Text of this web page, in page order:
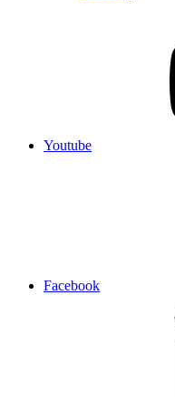
Youtube
Facebook